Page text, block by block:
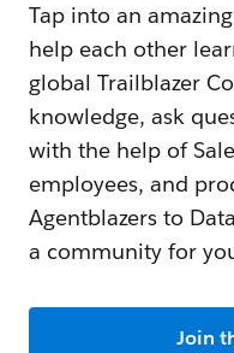
Tap into an
help each other
global Trailblazer
knowledge, ask
with the help of
employees, and
Agentblazers to
a community for
Join